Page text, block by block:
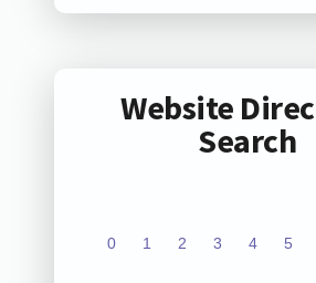
Website
Search
0 1 2 3 4 5